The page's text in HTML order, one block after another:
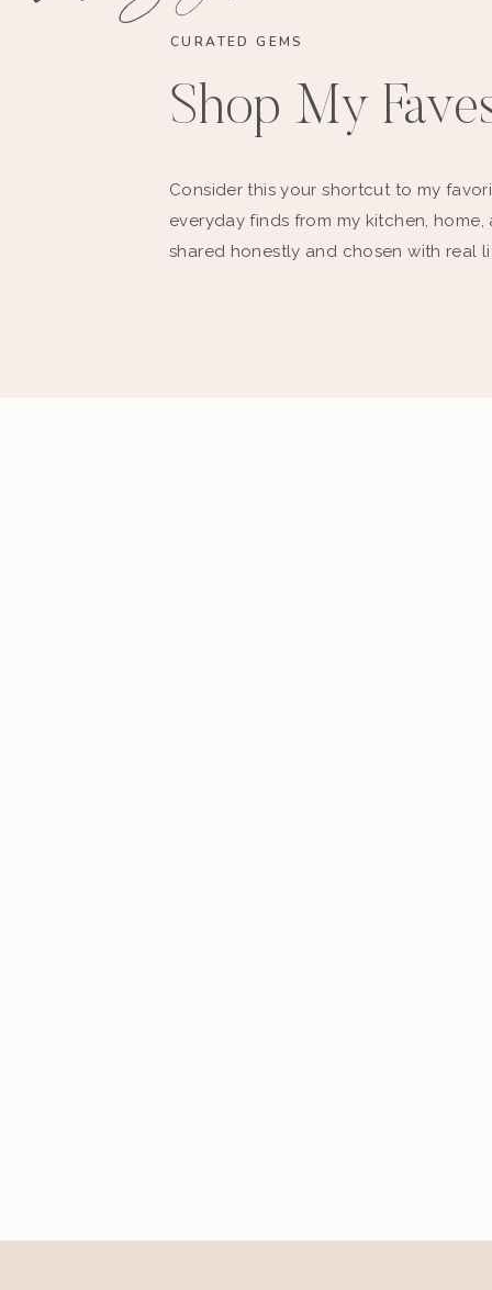
Shop My
CURATED GEMS
Consider this your shortcut to my
everyday finds from my kitchen,
shared honestly and chosen with real